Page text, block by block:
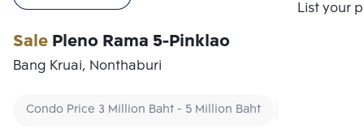
List your
SalePleno Rama 5-Pinklao
Bang Kruai, Nonthaburi
Condo Price 3 Million Baht - 5 Million Baht